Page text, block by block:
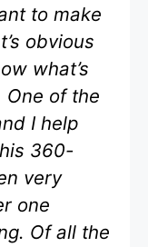
to make
obvious
what’s
of the
I help
360-
very
one
Of all the